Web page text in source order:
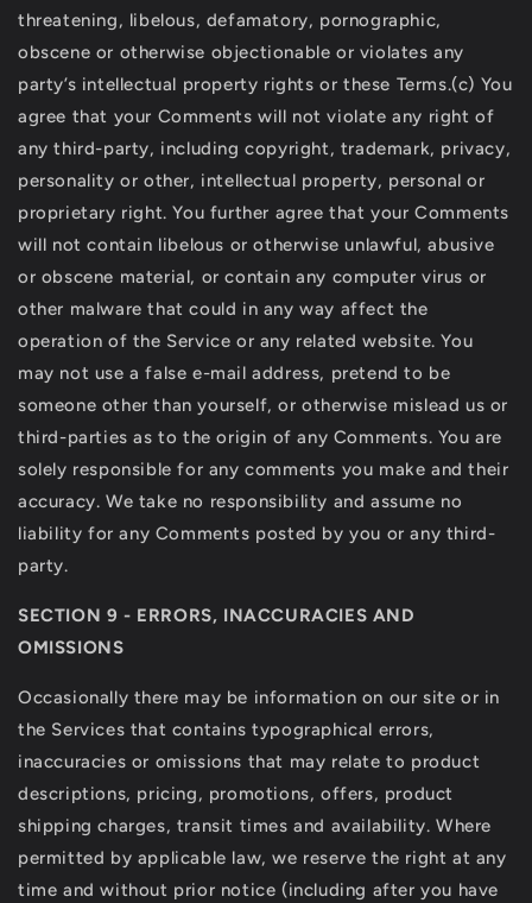
threatening, libelous, defamatory, pornographic,
obscene or otherwise objectionable or violates any
party’s intellectual property rights or these Terms.(c) You
agree that your Comments will not violate any right of
any third-party, including copyright, trademark, privacy,
personality or other, intellectual property, personal or
proprietary right. You further agree that your Comments
will not contain libelous or otherwise unlawful, abusive
or obscene material, or contain any computer virus or
other malware that could in any way affect the
operation of the Service or any related website. You
may not use a false e-mail address, pretend to be
someone other than yourself, or otherwise mislead us or
third-parties as to the origin of any Comments. You are
solely responsible for any comments you make and their
accuracy. We take no responsibility and assume no
liability for any Comments posted by you or any third-
party.
SECTION 9 - ERRORS, INACCURACIES AND
OMISSIONS
Occasionally there may be information on our site or in
the Services that contains typographical errors,
inaccuracies or omissions that may relate to product
descriptions, pricing, promotions, offers, product
shipping charges, transit times and availability. Where
permitted by applicable law, we reserve the right at any
time and without prior notice (including after you have